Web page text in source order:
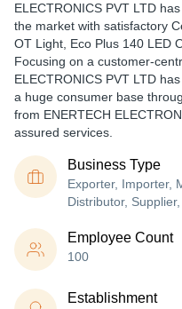
ELECTRONICS PVT LTD
the market with satisfactory
OT Light, Eco Plus 140 LED
Focusing on a customer-
ELECTRONICS PVT LTD
a huge consumer base
from ENERTECH
assured services.
Business Type
Exporter, Importer,
Distributor,
Employee Count
100
Establishment